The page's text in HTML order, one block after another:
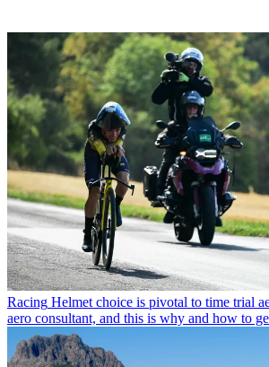
Racing Helmet choice is pivotal to time trial
aero consultant, and this is why and how to